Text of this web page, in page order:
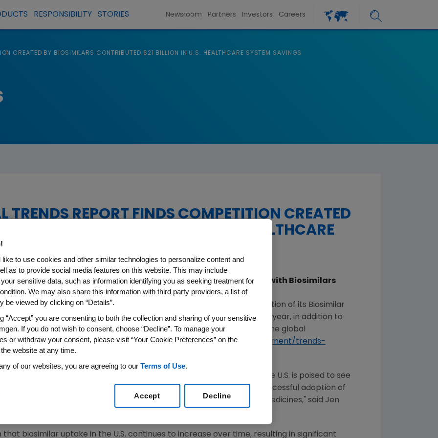
RESPONSIBILITY STORIES Newsroom Partners Investors Careers
CREATED BY BIOSIMILARS CONTRIBUTED $21 BILLION IN U.S. HEALTHCARE SYSTEM SAVINGS
TRENDS REPORT FINDS COMPETITION CREATED
$21 BILLION IN U.S. HEALTHCARE
Trends Report Examines theU.S.and Global Marketplace with Biosimilars
/PRNewswire/ -- Amgen(NASDAQ:AMGN) today released the 9
edition of its Biosimilar
current and future state of theU.S.marketplace with biosimilars. This year, in addition to
U.S., the Report also highlights key considerations and learnings from the global
the full Report, visithttps://www.amgenbiosimilars.com/commitment/trends-
found that the marketplace with biosimilars is well established, and the U.S. is poised to see
This is good news for patients, physicians and payers, as the successful adoption of
and generally lowered treatment costs associated with biologic medicines," said Jen
biosimilar uptake in the U.S. continues to increase over time, resulting in significant
like to use cookies and other similar technologies to personalize content and
as to provide social media features on this website. This may include
sensitive data, such as information identifying you as seeking treatment for
We may also share this information with third party providers, a list of
be viewed by clicking on “Details”.
“Accept” you are consenting to both the collection and sharing of your sensitive
If you do not wish to consent, choose “Decline”. To manage your
or withdraw your consent, please visit “Your Cookie Preferences” on the
website at any time.
of our websites, you are agreeing to our Terms of Use.
Decline
Accept